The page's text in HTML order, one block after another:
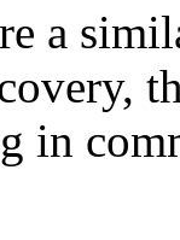
a
in